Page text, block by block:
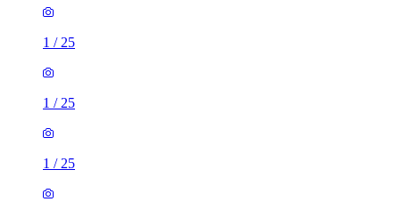
1 / 25
1 / 25
1 / 25